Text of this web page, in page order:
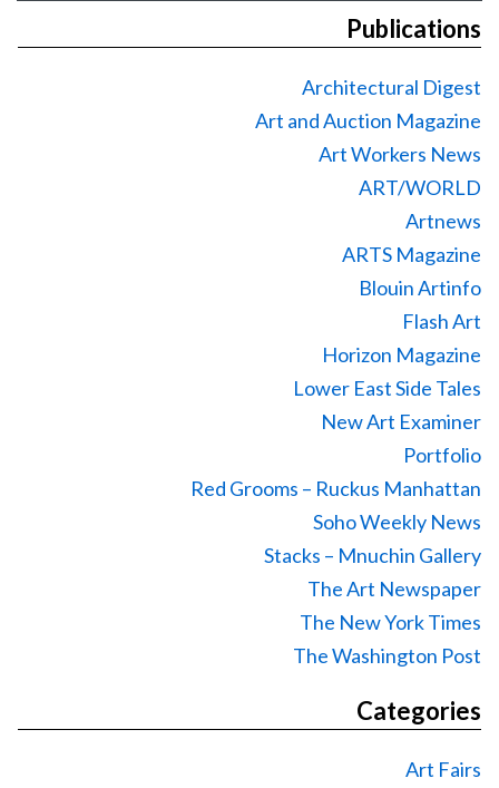
Publications
Architectural Digest
Art and Auction Magazine
Art Workers News
ART/WORLD
Artnews
ARTS Magazine
Blouin Artinfo
Flash Art
Horizon Magazine
Lower East Side Tales
New Art Examiner
Portfolio
Red Grooms – Ruckus Manhattan
Soho Weekly News
Stacks – Mnuchin Gallery
The Art Newspaper
The New York Times
The Washington Post
Categories
Art Fairs